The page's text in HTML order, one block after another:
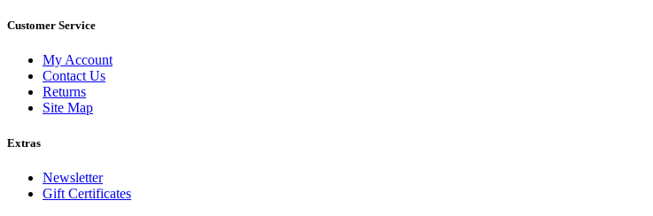
Customer Service
My Account
Contact Us
Returns
Site Map
Extras
Newsletter
Gift Certificates